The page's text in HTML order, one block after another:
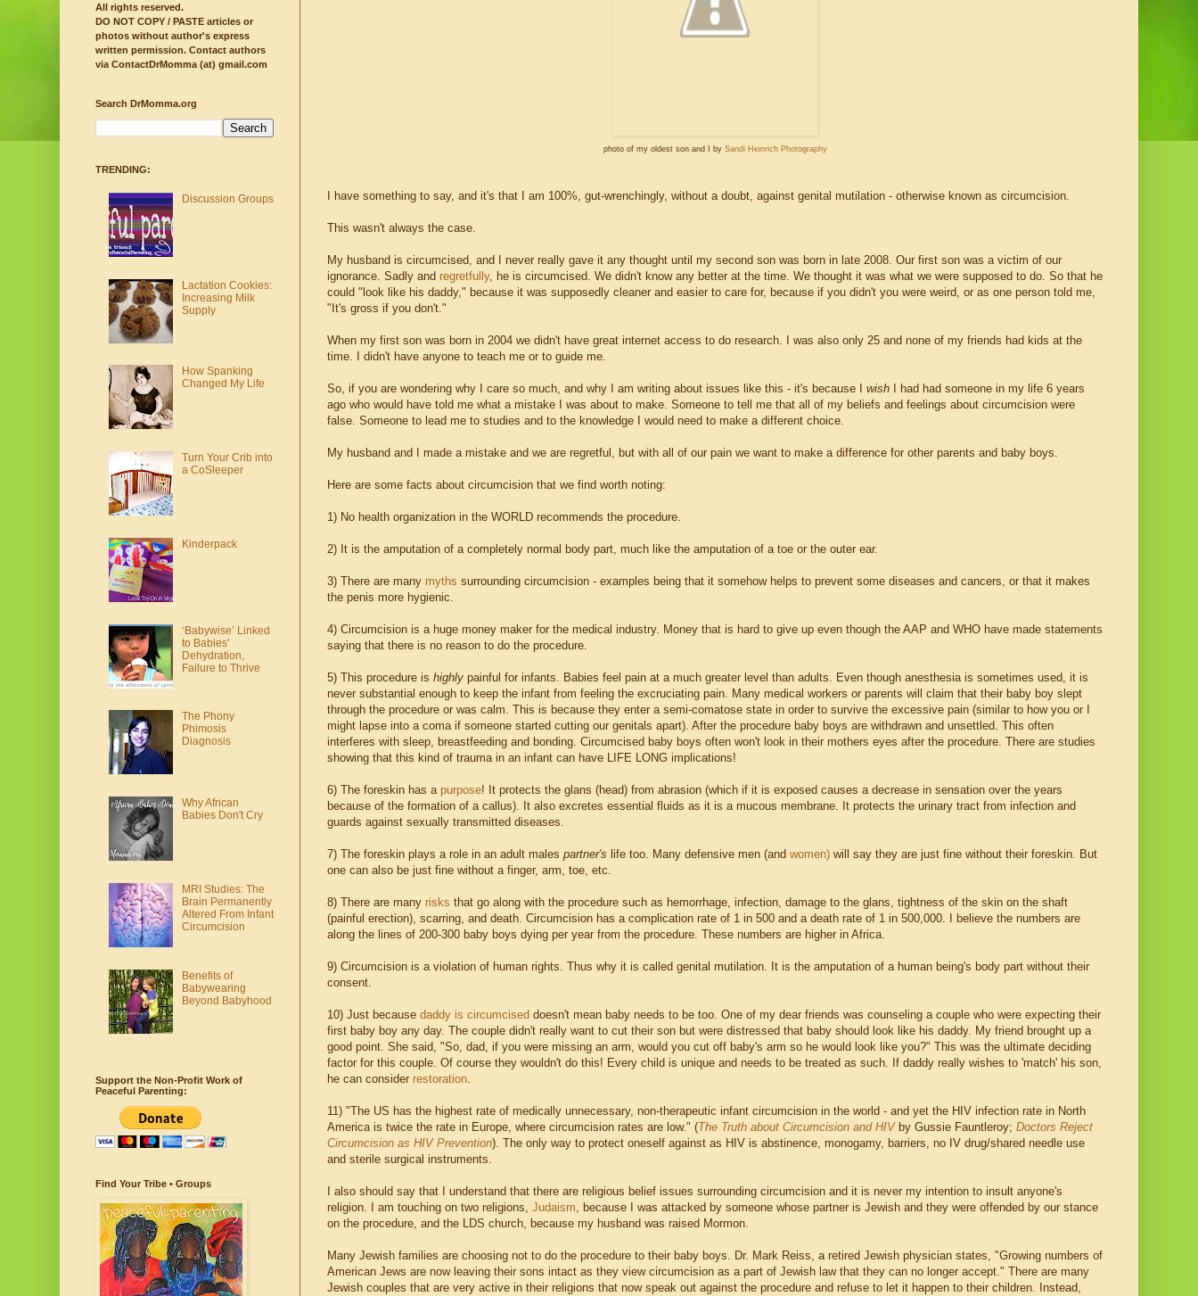
photo of my oldest son and I by Sandi Heinrich Photography
I have something to say, and it's that I am 100%, gut-wrenchingly, without a doubt, against genital mutilation - otherwise known as circumcision.
This wasn't always the case.
My husband is circumcised, and I never really gave it any thought until my second son was born in late 2008. Our first son was a victim of our
ignorance. Sadly and regretfully, he is circumcised. We didn't know any better at the time. We thought it was what we were supposed to do. So that he
could "look like his daddy," because it was supposedly cleaner and easier to care for, because if you didn't you were weird, or as one person told me,
"It's gross if you don't."
When my first son was born in 2004 we didn't have great internet access to do research. I was also only 25 and none of my friends had kids at the
time. I didn't have anyone to teach me or to guide me.
So, if you are wondering why I care so much, and why I am writing about issues like this - it's because I wish
I had had someone in my life 6 years
ago who would have told me what a mistake I was about to make. Someone to tell me that all of my beliefs and feelings about circumcision were
false. Someone to lead me to studies and to the knowledge I would need to make a different choice.
My husband and I made a mistake and we are regretful, but with all of our pain we want to make a difference for other parents and baby boys.
Here are some facts about circumcision that we find worth noting:
1) No health organization in the WORLD recommends the procedure.
2) It is the amputation of a completely normal body part, much like the amputation of a toe or the outer ear.
3) There are many myths surrounding circumcision - examples being that it somehow helps to prevent some diseases and cancers, or that it makes
the penis more hygienic.
4) Circumcision is a huge money maker for the medical industry. Money that is hard to give up even though the AAP and WHO have made statements
saying that there is no reason to do the procedure.
5) This procedure is highly painful for infants. Babies feel pain at a much greater level than adults. Even though anesthesia is sometimes used, it is
never substantial enough to keep the infant from feeling the excruciating pain. Many medical workers or parents will claim that their baby boy slept
through the procedure or was calm. This is because they enter a semi-comatose state in order to survive the excessive pain (similar to how you or I
might lapse into a coma if someone started cutting our genitals apart). After the procedure baby boys are withdrawn and unsettled. This often
interferes with sleep, breastfeeding and bonding. Circumcised baby boys often won't look in their mothers eyes after the procedure. There are studies
showing that this kind of trauma in an infant can have LIFE LONG implications!
6) The foreskin has a purpose! It protects the glans (head) from abrasion (which if it is exposed causes a decrease in sensation over the years
because of the formation of a callus). It also excretes essential fluids as it is a mucous membrane. It protects the urinary tract from infection and
guards against sexually transmitted diseases.
7) The foreskin plays a role in an adult males partner's life too. Many defensive men (and women) will say they are just fine without their foreskin. But
one can also be just fine without a finger, arm, toe, etc.
8) There are many risks that go along with the procedure such as hemorrhage, infection, damage to the glans, tightness of the skin on the shaft
(painful erection), scarring, and death. Circumcision has a complication rate of 1 in 500 and a death rate of 1 in 500,000. I believe the numbers are
along the lines of 200-300 baby boys dying per year from the procedure. These numbers are higher in Africa.
9) Circumcision is a violation of human rights. Thus why it is called genital mutilation. It is the amputation of a human being's body part without their
consent.
10) Just because daddy is circumcised doesn't mean baby needs to be too. One of my dear friends was counseling a couple who were expecting their
first baby boy any day. The couple didn't really want to cut their son but were distressed that baby should look like his daddy. My friend brought up a
good point. She said, "So, dad, if you were missing an arm, would you cut off baby's arm so he would look like you?" This was the ultimate deciding
factor for this couple. Of course they wouldn't do this! Every child is unique and needs to be treated as such. If daddy really wishes to 'match' his son,
he can consider restoration.
11) "The US has the highest rate of medically unnecessary, non-therapeutic infant circumcision in the world - and yet the HIV infection rate in North
America is twice the rate in Europe, where circumcision rates are low." (The Truth about Circumcision and HIV by Gussie Fauntleroy; Doctors Reject
Circumcision as HIV Prevention). The only way to protect oneself against as HIV is abstinence, monogamy, barriers, no IV drug/shared needle use
and sterile surgical instruments.
I also should say that I understand that there are religious belief issues surrounding circumcision and it is never my intention to insult anyone's
religion. I am touching on two religions, Judaism, because I was attacked by someone whose partner is Jewish and they were offended by our stance
on the procedure, and the LDS church, because my husband was raised Mormon.
Many Jewish families are choosing not to do the procedure to their baby boys. Dr. Mark Reiss, a retired Jewish physician states, "Growing numbers of
American Jews are now leaving their sons intact as they view circumcision as a part of Jewish law that they can no longer accept." There are many
Jewish couples that are very active in their religions that now speak out against the procedure and refuse to let it happen to their children. Instead,
All rights reserved.
DO NOT COPY / PASTE articles or
photos without author's express
written permission. Contact authors
via ContactDrMomma (at) gmail.com
Search DrMomma.org
TRENDING:
Discussion Groups
Lactation Cookies:
Increasing Milk
Supply
How Spanking
Changed My Life
Turn Your Crib into
a CoSleeper
Kinderpack
‘Babywise’ Linked
to Babies'
Dehydration,
Failure to Thrive
The Phony
Phimosis
Diagnosis
Why African
Babies Don't Cry
MRI Studies: The
Brain Permanently
Altered From Infant
Circumcision
Benefits of
Babywearing
Beyond Babyhood
Support the Non-Profit Work of
Peaceful Parenting:
Find Your Tribe • Groups